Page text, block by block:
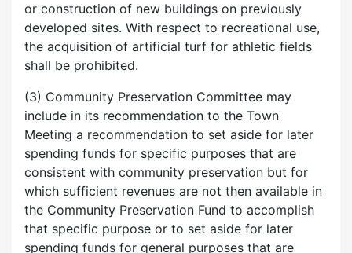
or construction of new buildings on previously
developed sites. With respect to recreational use,
the acquisition of artificial turf for athletic fields
shall be prohibited.
(3) Community Preservation Committee may
include in its recommendation to the Town
Meeting a recommendation to set aside for later
spending funds for specific purposes that are
consistent with community preservation but for
which sufficient revenues are not then available in
the Community Preservation Fund to accomplish
that specific purpose or to set aside for later
spending funds for general purposes that are